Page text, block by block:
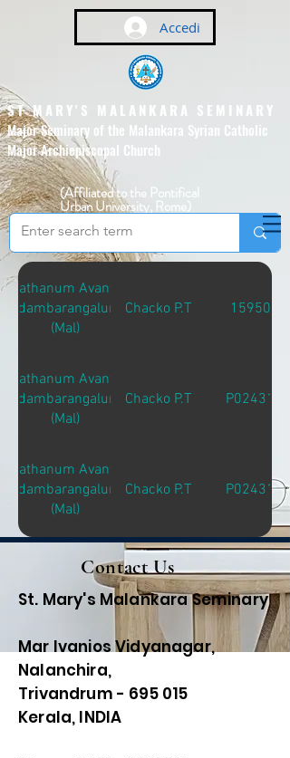
Accedi
ST MARY'S MALANKARA SEMINARY
Major Seminary of the Malankara Syrian Catholic
Major Archiepiscopal Church
(Affiliated to the Pontifical
Urban University, Rome)
Sathanum Avante
Adambarangalum
(Mal)
Chacko P.T 15950
Sathanum Avante
Adambarangalum
(Mal)
Chacko P.T P02431
Sathanum Avante
Adambarangalum
(Mal)
Chacko P.T P02431
Contact Us
St. Mary's Malankara Seminary
Mar Ivanios Vidyanagar,
Nalanchira,
Trivandrum - 695 015
Kerala, INDIA